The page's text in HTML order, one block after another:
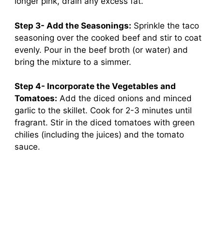
Step 3- Add the Seasonings: Sprinkle the taco
seasoning over the cooked beef and stir to coat
evenly. Pour in the beef broth (or water) and
bring the mixture to a simmer.
Step 4- Incorporate the Vegetables and
Tomatoes: Add the diced onions and minced
garlic to the skillet. Cook for 2-3 minutes until
fragrant. Stir in the diced tomatoes with green
chilies (including the juices) and the tomato
sauce.